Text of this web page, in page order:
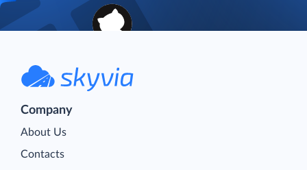
Company
About Us
Contacts